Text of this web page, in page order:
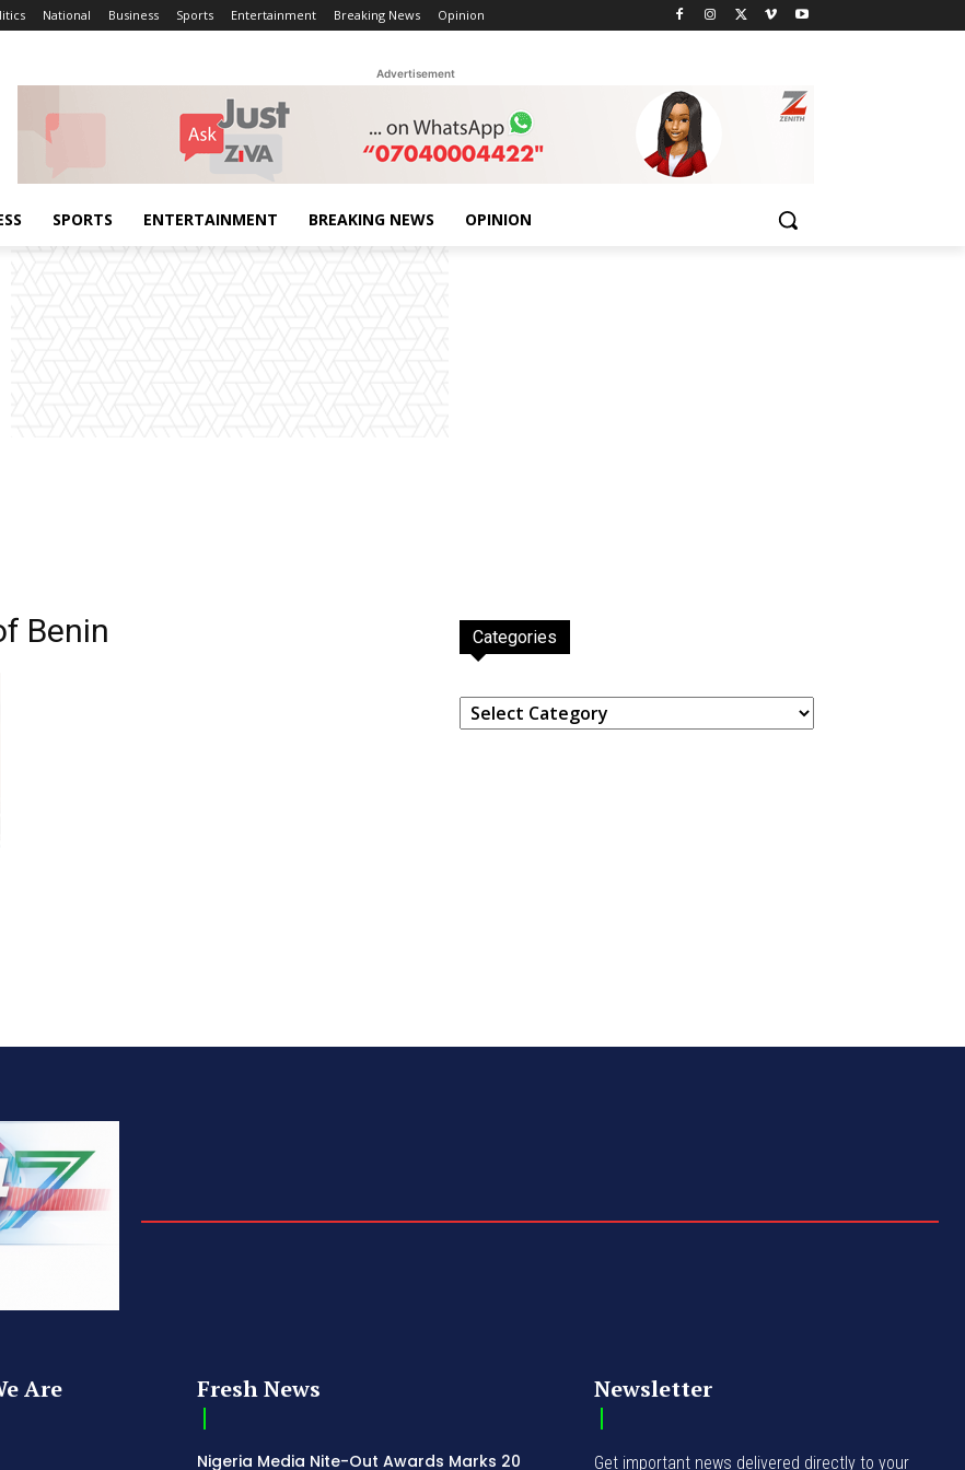
National Business Sports Entertainment Breaking News Opinion
Advertisement
SPORTS ENTERTAINMENT BREAKING NEWS OPINION
Benin Categories
Categories
Are Fresh News
Nigeria Media Nite-Out Awards Marks 20
Newsletter
Get important news delivered directly to your